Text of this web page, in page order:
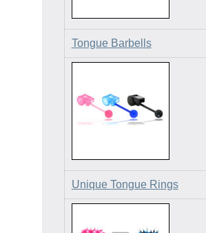
Tongue Barbells
Unique Tongue Rings